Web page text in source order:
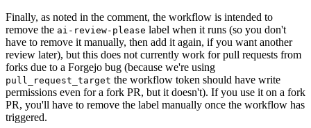
Finally, as noted in the comment, the workflow is intended to
remove the ai-review-please label when it runs (so you don't
have to remove it manually, then add it again, if you want another
review later), but this does not currently work for pull requests from
forks due to a Forgejo bug (because we're using
pull_request_target the workflow token should have write
permissions even for a fork PR, but it doesn't). If you use it on a fork
PR, you'll have to remove the label manually once the workflow has
triggered.